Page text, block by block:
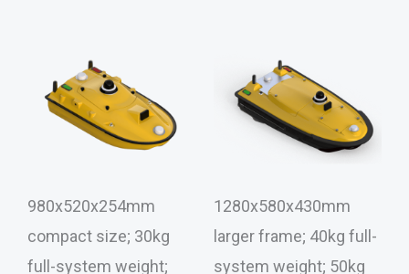
980x520x254mm
compact size; 30kg
full-system weight;
1280x580x430mm
larger frame; 40kg full-
system weight; 50kg